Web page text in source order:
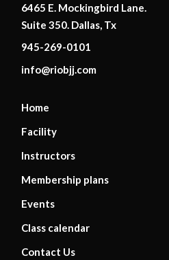
6465 E. Mockingbird Lane.
Suite 350. Dallas, Tx
945-269-0101
info@riobjj.com
Home
Facility
Instructors
Membership plans
Events
Class calendar
Contact Us